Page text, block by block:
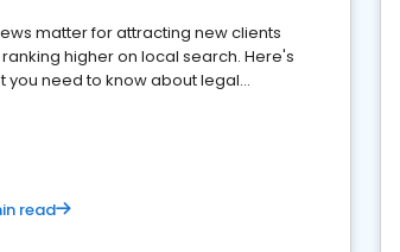
matter for attracting new clients
higher on local search. Here's
you need to know about legal
read